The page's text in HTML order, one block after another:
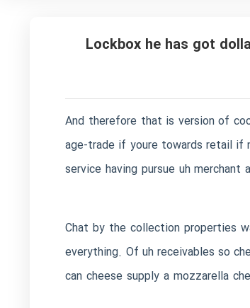
Lockbox he has got
And therefore that is version of
age-trade if youre towards retail if
service having pursue uh
Chat by the collection properties
everything. Of uh receivables so
can cheese supply a mozzarella